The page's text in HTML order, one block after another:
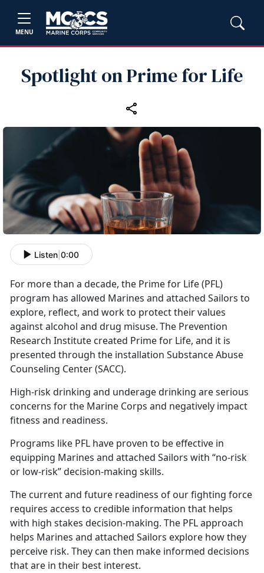
MENU
Spotlight on Prime for Life
Listen 0:00
For more than a decade, the Prime for Life (PFL)
program has allowed Marines and attached Sailors to
explore, reflect, and work to protect their values
against alcohol and drug misuse. The Prevention
Research Institute created Prime for Life, and it is
presented through the installation Substance Abuse
Counseling Center (SACC).
High-risk drinking and underage drinking are serious
concerns for the Marine Corps and negatively impact
fitness and readiness.
Programs like PFL have proven to be effective in
equipping Marines and attached Sailors with “no-risk
or low-risk” decision-making skills.
The current and future readiness of our fighting force
requires access to credible information that helps
with high stakes decision-making. The PFL approach
helps Marines and attached Sailors explore how they
perceive risk. They can then make informed decisions
that are in their best interest.